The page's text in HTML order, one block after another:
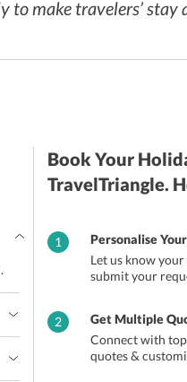
to make travelers’ stay
Book Your
TravelTriangle.
1
Personalise
Let us know
submit your
2
Get Multiple
Connect with
quotes &